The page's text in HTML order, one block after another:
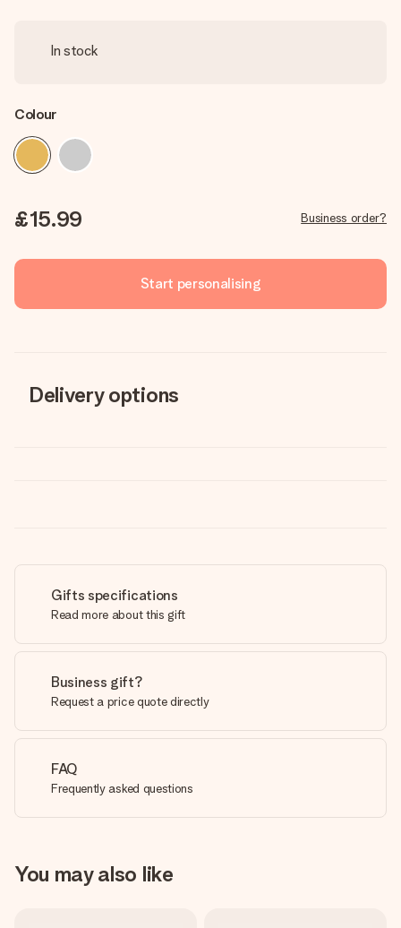
In stock
Colour
£15.99 Business order?
Start personalising
Delivery options
Gifts specifications
Read more about this gift
Business gift?
Request a price quote directly
FAQ
Frequently asked questions
You may also like